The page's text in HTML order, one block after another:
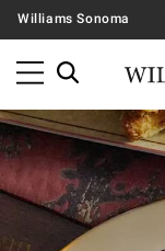
Williams Sonoma